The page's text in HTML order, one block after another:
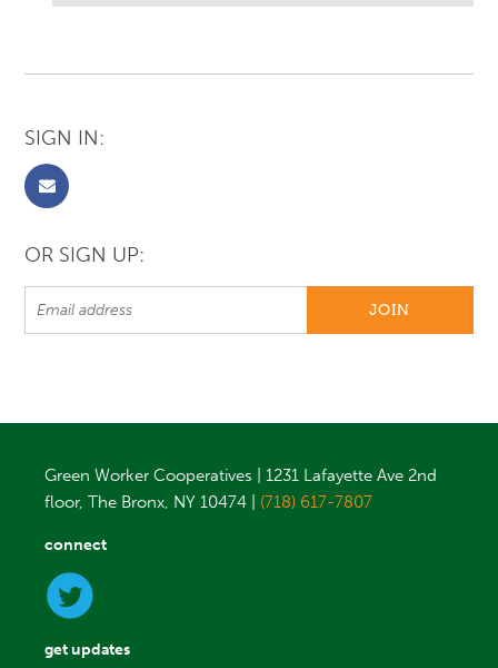
SIGN IN:
OR SIGN UP:
Green Worker Cooperatives | 1231 Lafayette Ave 2nd
floor, The Bronx, NY 10474 | (718) 617-7807
connect
get updates